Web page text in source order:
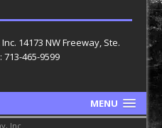
14173 NW Freeway, Ste.
713-465-9599
MENU
Inc.